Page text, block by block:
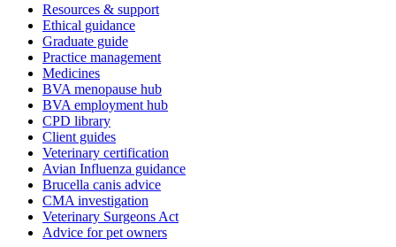
Resources & support
Ethical guidance
Graduate guide
Practice management
Medicines
BVA menopause hub
BVA employment hub
CPD library
Client guides
Veterinary certification
Avian Influenza guidance
Brucella canis advice
CMA investigation
Veterinary Surgeons Act
Advice for pet owners